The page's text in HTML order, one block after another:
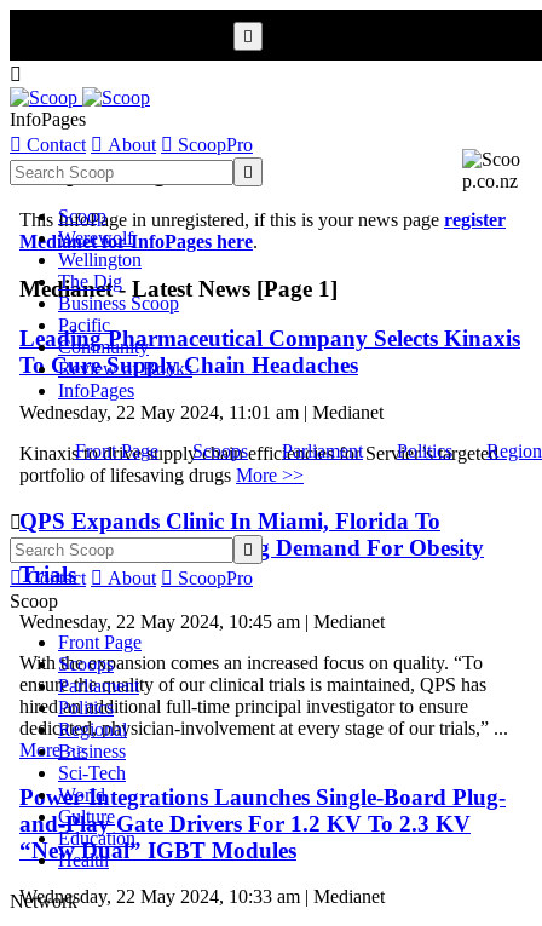

InfoPages
 Contact  About  ScoopPro

Scoop
Werewolf
Wellington
The Dig
Business Scoop
Pacific
Community
Review of Books
InfoPages
Front Page Scoops Parliament Politics


 Contact  About  ScoopPro
Scoop
Front Page
Scoops
Parliament
Politics
Regional
Business
Sci-Tech
World
Culture
Education
Health
Network
Scoop InfoPages
This InfoPage in unregistered, if this is your news page register
Medianet for InfoPages here.
Medianet - Latest News [Page 1]
Leading Pharmaceutical Company Selects Kinaxis
To Cure Supply Chain Headaches
Wednesday, 22 May 2024, 11:01 am | Medianet
Kinaxis to drive supply chain efficiencies for Servier’s targeted
portfolio of lifesaving drugs More >>
QPS Expands Clinic In Miami, Florida To
Accommodate Increasing Demand For Obesity
Trials
Wednesday, 22 May 2024, 10:45 am | Medianet
With the expansion comes an increased focus on quality. “To
ensure the quality of our clinical trials is maintained, QPS has
hired an additional full-time principal investigator to ensure
dedicated, physician-involvement at every stage of our trials,” ...
More >>
Power Integrations Launches Single-Board Plug-
and-Play Gate Drivers For 1.2 KV To 2.3 KV
“New Dual” IGBT Modules
Wednesday, 22 May 2024, 10:33 am | Medianet
